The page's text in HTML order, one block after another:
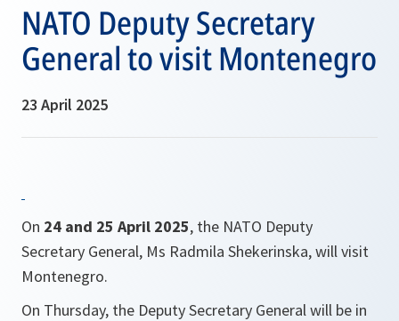
NATO Deputy Secretary
General to visit Montenegro
23 April 2025
On 24 and 25 April 2025, the NATO Deputy
Secretary General, Ms Radmila Shekerinska, will visit
Montenegro.
On Thursday, the Deputy Secretary General will be in